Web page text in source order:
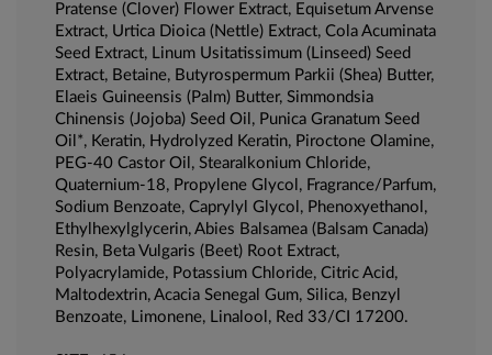
Pratense (Clover) Flower Extract, Equisetum Arvense
Extract, Urtica Dioica (Nettle) Extract, Cola Acuminata
Seed Extract, Linum Usitatissimum (Linseed) Seed
Extract, Betaine, Butyrospermum Parkii (Shea) Butter,
Elaeis Guineensis (Palm) Butter, Simmondsia
Chinensis (Jojoba) Seed Oil, Punica Granatum Seed
Oil*, Keratin, Hydrolyzed Keratin, Piroctone Olamine,
PEG-40 Castor Oil, Stearalkonium Chloride,
Quaternium-18, Propylene Glycol, Fragrance/Parfum,
Sodium Benzoate, Caprylyl Glycol, Phenoxyethanol,
Ethylhexylglycerin, Abies Balsamea (Balsam Canada)
Resin, Beta Vulgaris (Beet) Root Extract,
Polyacrylamide, Potassium Chloride, Citric Acid,
Maltodextrin, Acacia Senegal Gum, Silica, Benzyl
Benzoate, Limonene, Linalool, Red 33/CI 17200.